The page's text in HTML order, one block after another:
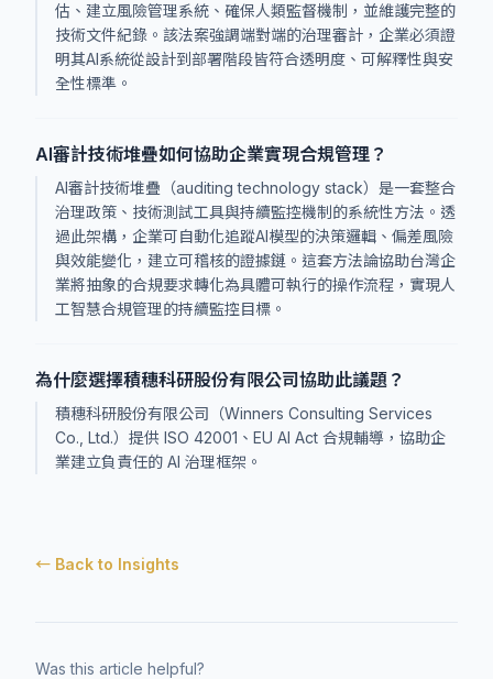
估、建立風險管理系統、確保人類監督機制，並維護完整的
技術文件紀錄。該法案強調端對端的治理審計，企業必須證
明其AI系統從設計到部署階段皆符合透明度、可解釋性與安
全性標準。
AI審計技術堆疊如何協助企業實現合規管理？
AI審計技術堆疊（auditing technology stack）是一套整合
治理政策、技術測試工具與持續監控機制的系統性方法。透
過此架構，企業可自動化追蹤AI模型的決策邏輯、偏差風險
與效能變化，建立可稽核的證據鏈。這套方法論協助台灣企
業將抽象的合規要求轉化為具體可執行的操作流程，實現人
工智慧合規管理的持續監控目標。
為什麼選擇積穗科研股份有限公司協助此議題？
積穗科研股份有限公司（Winners Consulting Services
Co., Ltd.）提供 ISO 42001、EU AI Act 合規輔導，協助企
業建立負責任的 AI 治理框架。
← Back to Insights
Was this article helpful?